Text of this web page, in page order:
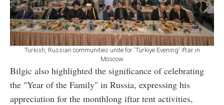
Turkish, Russian communities unite for 'Türkiye Evening' iftar in
Moscow
Bilgic also highlighted the significance of celebrating
the "Year of the Family" in Russia, expressing his
appreciation for the monthlong iftar tent activities,